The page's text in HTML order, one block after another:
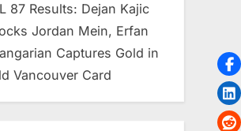
87 Results: Dejan Kajic
Jordan Mein, Erfan
Captures Gold in
Vancouver Card